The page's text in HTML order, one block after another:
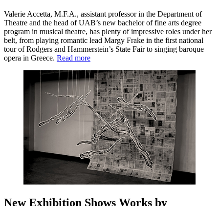
Valerie Accetta, M.F.A., assistant professor in the Department of
Theatre and the head of UAB’s new bachelor of fine arts degree
program in musical theatre, has plenty of impressive roles under her
belt, from playing romantic lead Margy Frake in the first national
tour of Rodgers and Hammerstein’s State Fair to singing baroque
opera in Greece. Read more
New Exhibition Shows Works by